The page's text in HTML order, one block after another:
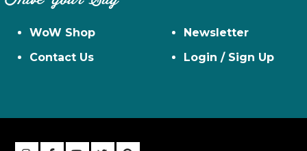
WoW Shop
Contact Us
Newsletter
Login / Sign Up